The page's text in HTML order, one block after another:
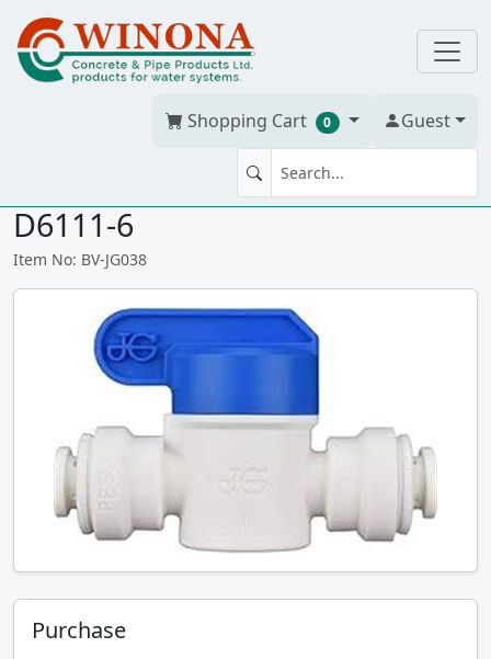
Shopping Cart 0 Guest
SHUT OFF VALVE 3/8" JGxJG
D6111-6
Item No: BV-JG038
Purchase